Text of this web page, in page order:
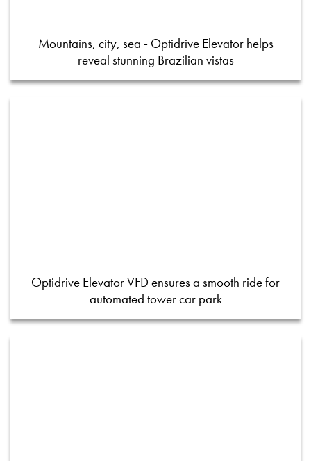
Mountains, city, sea - Optidrive Elevator helps
reveal stunning Brazilian vistas
Optidrive Elevator VFD ensures a smooth ride for
automated tower car park